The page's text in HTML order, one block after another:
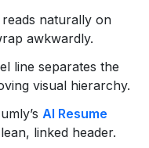
reads naturally on
awkwardly.
line separates the
visual hierarchy.
AI Resume
linked header.